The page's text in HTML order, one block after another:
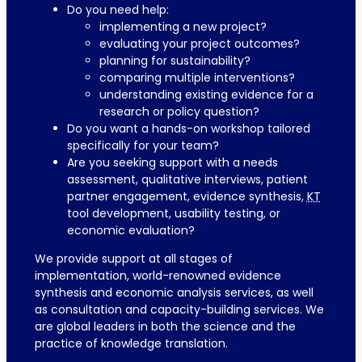
Do you need help:
implementing a new project?
evaluating your project outcomes?
planning for sustainability?
comparing multiple interventions?
understanding existing evidence for a
research or policy question?
Do you want a hands-on workshop tailored
specifically for your team?
Are you seeking support with a needs
assessment, qualitative interviews, patient
partner engagement, evidence synthesis, KT
tool development, usability testing, or
economic evaluation?
We provide support at all stages of
implementation, world-renowned evidence
synthesis and economic analysis services, as well
as consultation and capacity-building services. We
are global leaders in both the science and the
practice of knowledge translation.